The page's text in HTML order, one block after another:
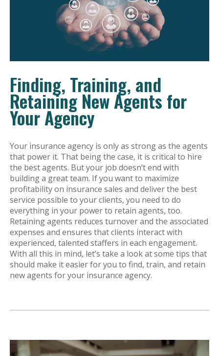
Finding, Training, and
Retaining New Agents for
Your Agency
Your insurance agency is only as strong as the agents
that power it. That being the case, it is critical to hire
the best agents. But your job doesn’t end with
building a great team. If you want to maximize
profitability on insurance sales and deliver the best
service possible to your clients, you need to do
everything in your power to retain agents, too.
Retaining agents reduces turnover and the associated
expenses and ensures that clients interact with
experienced, talented staffers in each engagement.
With all this in mind, let’s take a look at some tips that
should make it easier for you to find, train, and retain
new agents for your insurance agency.